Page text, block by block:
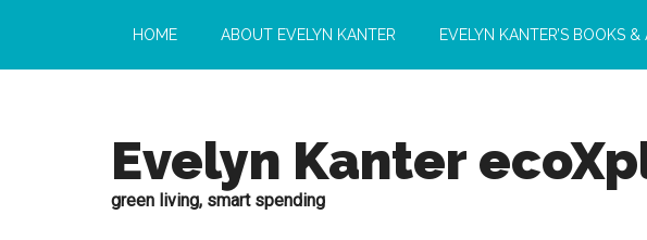
HOME ABOUT EVELYN KANTER EVELYN KANTER’S BOOKS &
Evelyn Kanter
green living, smart spending